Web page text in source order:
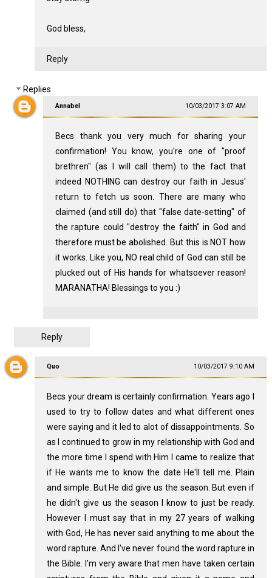
God bless,
Reply
Replies
Annabel 10/03/2017 3:07 AM
Becs thank you very much for sharing your
confirmation! You know, you're one of "proof
brethren" (as I will call them) to the fact that
indeed NOTHING can destroy our faith in Jesus'
return to fetch us soon. There are many who
claimed (and still do) that "false date-setting" of
the rapture could "destroy the faith" in God and
therefore must be abolished. But this is NOT how
it works. Like you, NO real child of God can still be
plucked out of His hands for whatsoever reason!
MARANATHA! Blessings to you :)
Reply
Quo 10/03/2017 9:10 AM
Becs your dream is certainly confirmation. Years ago I
used to try to follow dates and what different ones
were saying and it led to alot of dissappointments. So
as I continued to grow in my relationship with God and
the more time I spend with Him I came to realize that
if He wants me to know the date He'll tell me. Plain
and simple. But He did give us the season. But even if
he didn't give us the season I know to just be ready.
However I must say that in my 27 years of walking
with God, He has never said anything to me about the
word rapture. And I've never found the word rapture in
the Bible. I'm very aware that men have taken certain